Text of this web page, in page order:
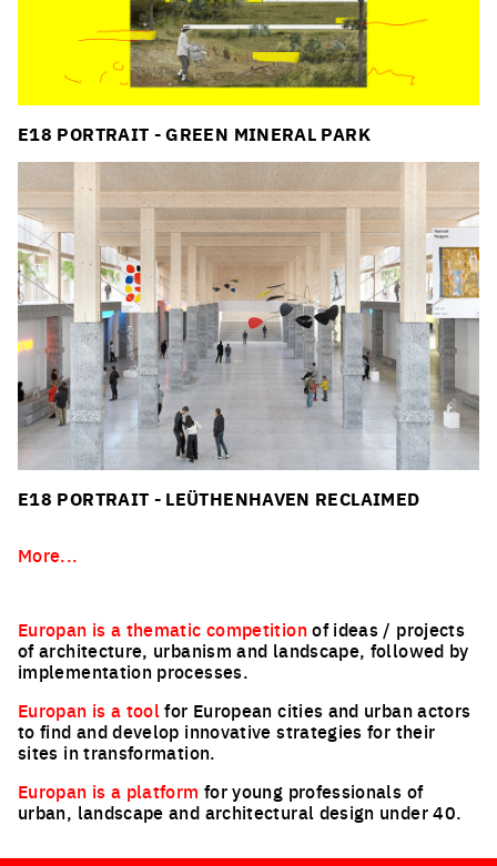
E18 PORTRAIT - GREEN MINERAL PARK
E18 PORTRAIT - LEÜTHENHAVEN RECLAIMED
More...
Europan is a thematic competitionof ideas / projects
of architecture, urbanism and landscape, followed by
implementation processes.
Europan is a toolfor European cities and urban actors
to find and develop innovative strategies for their
sites in transformation.
Europan is a platform for young professionals of
urban, landscape and architectural design under 40.